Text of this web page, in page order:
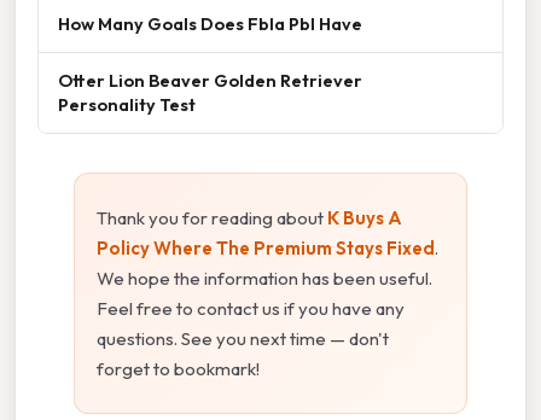
How Many Goals Does Fbla Pbl Have
Otter Lion Beaver Golden Retriever
Personality Test
Thank you for reading about K Buys A
Policy Where The Premium Stays Fixed.
We hope the information has been useful.
Feel free to contact us if you have any
questions. See you next time — don't
forget to bookmark!